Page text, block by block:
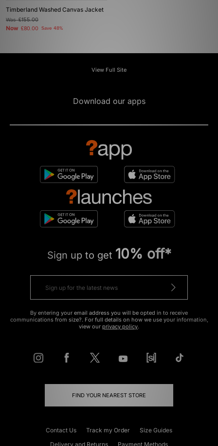
Timberland Washed Canvas Jacket
Was£155.00
Now £80.00 Save 48%
View Full Site
Download our apps
Sign up to get 10% off*
By entering your email address you will be opted in to receive
communications from size?. For full details on how we use your information,
view our privacy policy.
FIND YOUR NEAREST STORE
Contact Us Track my Order
Size Guides
Delivery and Returns
Payment Methods